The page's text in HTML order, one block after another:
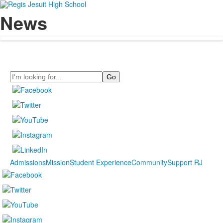
News
Search
AdmissionsMissionStudent ExperienceCommunitySupport RJ